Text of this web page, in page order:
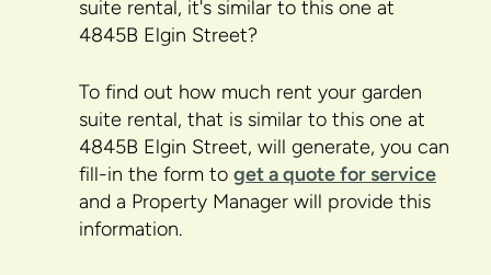
suite rental, it's similar to this one at
4845B Elgin Street?
To find out how much rent your garden
suite rental, that is similar to this one at
4845B Elgin Street, will generate, you can
fill-in the form to get a quote for service
and a Property Manager will provide this
information.